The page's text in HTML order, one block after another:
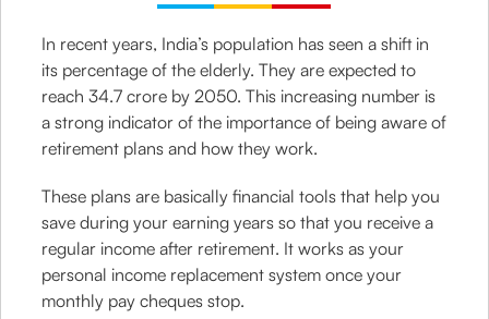
In recent years, India’s population has seen a shift in
its percentage of the elderly. They are expected to
reach 34.7 crore by 2050. This increasing number is
a strong indicator of the importance of being aware of
retirement plans and how they work.
These plans are basically financial tools that help you
save during your earning years so that you receive a
regular income after retirement. It works as your
personal income replacement system once your
monthly pay cheques stop.